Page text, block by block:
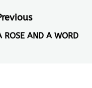
ROSE AND A WORD